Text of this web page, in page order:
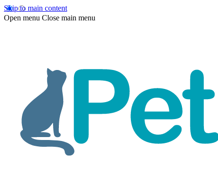
Skip to main content
Open menu Close main menu